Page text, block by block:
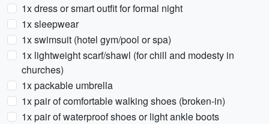
1x dress or smart outfit for formal night
1x sleepwear
1x swimsuit (hotel gym/pool or spa)
1x lightweight scarf/shawl (for chill and modesty in
churches)
1x packable umbrella
1x pair of comfortable walking shoes (broken-in)
1x pair of waterproof shoes or light ankle boots